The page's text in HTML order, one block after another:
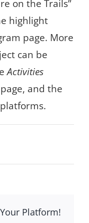
on the Trails”
highlight
page. More
can be
Activities
and the
Platform!